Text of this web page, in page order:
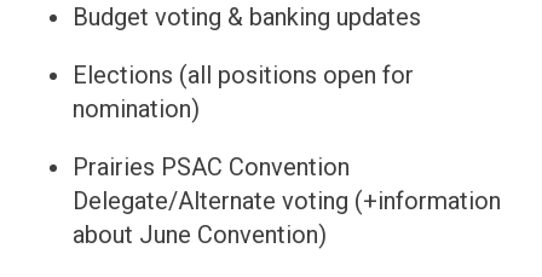
Budget voting & banking updates
Elections (all positions open for
nomination)
Prairies PSAC Convention
Delegate/Alternate voting (+information
about June Convention)